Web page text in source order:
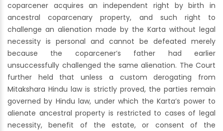
coparcener acquires an independent right by birth in
ancestral coparcenary property, and such right to
challenge an alienation made by the Karta without legal
necessity is personal and cannot be defeated merely
because the coparcener’s father had earlier
unsuccessfully challenged the same alienation. The Court
further held that unless a custom derogating from
Mitakshara Hindu law is strictly proved, the parties remain
governed by Hindu law, under which the Karta’s power to
alienate ancestral property is restricted to cases of legal
necessity, benefit of the estate, or consent of the